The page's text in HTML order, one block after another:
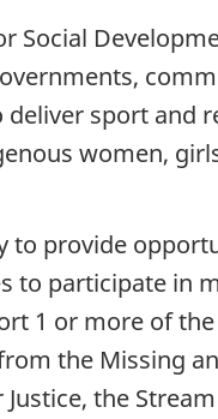
Social
sport and
women,
to provide
to participate in
1 or more of
the Missing
the